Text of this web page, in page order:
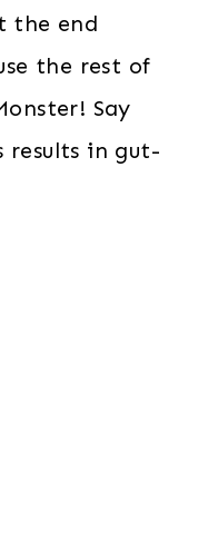
the end
the rest of
Say
results in gut-